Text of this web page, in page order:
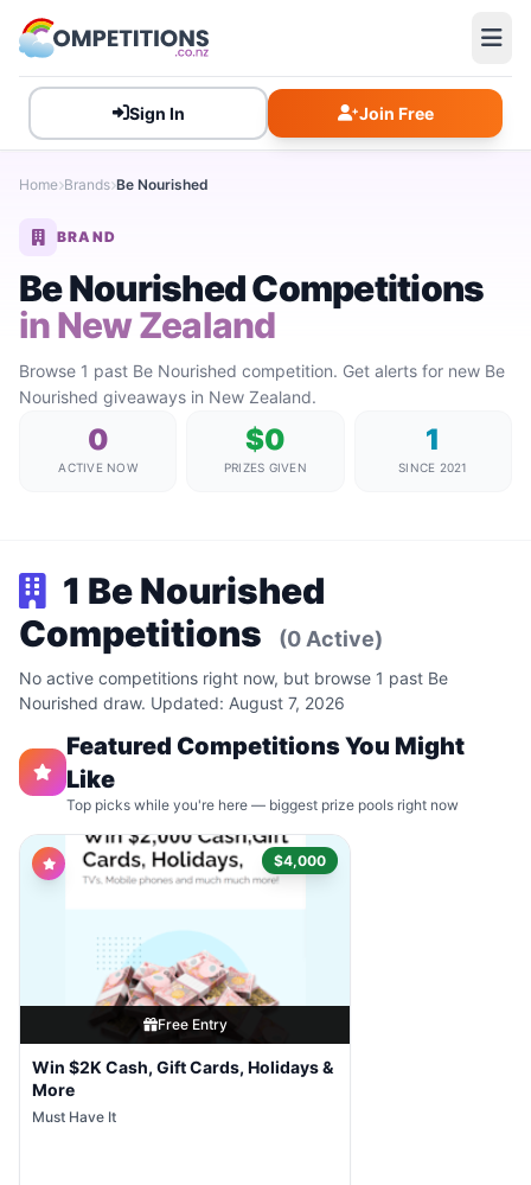
Sign In Join Free
Home Brands Be Nourished
BRAND
Be Nourished Competitions
in New Zealand
Browse 1 past Be Nourished competition. Get alerts for new Be
Nourished giveaways in New Zealand.
0
ACTIVE NOW
$0
PRIZES GIVEN
1
SINCE 2021
1 Be Nourished
Competitions
(0 Active)
No active competitions right now, but browse 1 past Be
Nourished draw. Updated: August 7, 2026
Featured Competitions You Might
Like
Top picks while you're here — biggest prize pools right now
$4,000
Free Entry
Win $2K Cash, Gift Cards, Holidays &
More
Must Have It